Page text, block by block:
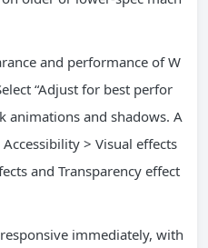
and performance of W
“Adjust for best perfor
animations and shadows. A
> Visual effects
and Transparency effect
immediately, with